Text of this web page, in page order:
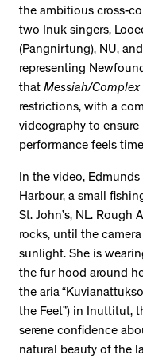
the ambitious cross-
two Inuk singers,
(Pangnirtung), NU,
representing
that Messiah/Complex
restrictions, with a
videography to
performance feels
In the video,
Harbour, a small
St. John’s, NL. Rough
rocks, until the
sunlight. She is
the fur hood around
the aria
the Feet”) in Inuttitut,
serene confidence
natural beauty of the